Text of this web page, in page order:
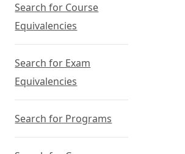
Search for Course
Equivalencies
Search for Exam
Equivalencies
Search for Programs